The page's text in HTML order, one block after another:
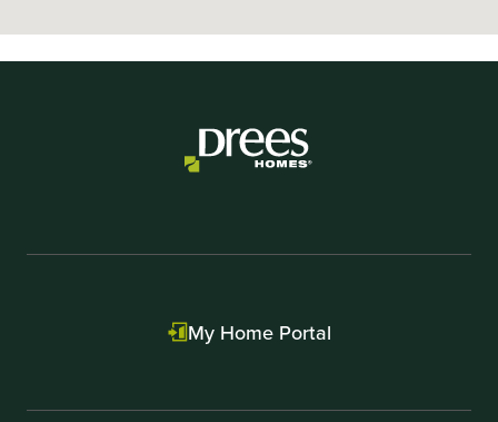
My Home Portal